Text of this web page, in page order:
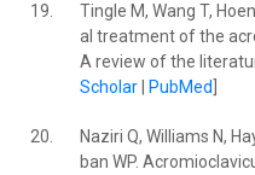
19.
Tingle M, Wang T,
al treatment of the
A review of the
Scholar| PubMed
20.
Naziri Q, Williams N,
ban WP.